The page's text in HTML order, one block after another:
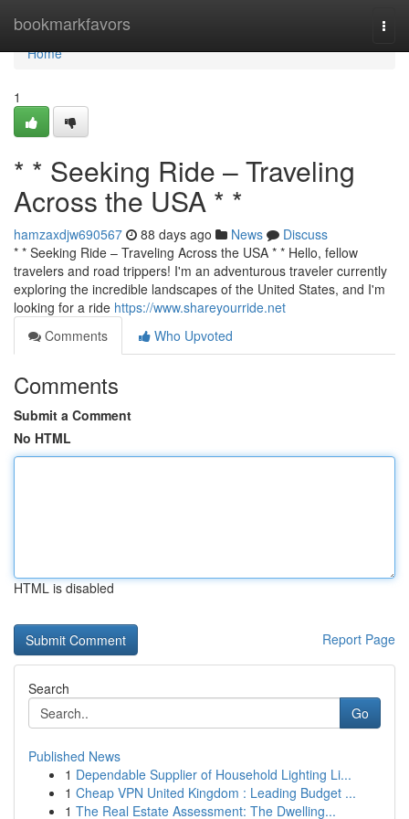
bookmarkfavors
Home
Home
1
* * Seeking Ride – Traveling
Across the USA * *
hamzaxdjw690567 88 days ago News
Discuss
* * Seeking Ride – Traveling Across the USA * * Hello, fellow
travelers and road trippers! I'm an adventurous traveler currently
exploring the incredible landscapes of the United States, and I'm
looking for a ride https://www.shareyourride.net
Comments
Who Upvoted
Comments
Submit a Comment
No HTML
HTML is disabled
Report Page
Search
Go
Published News
1 Dependable Supplier of Household Lighting Li...
1 Cheap VPN United Kingdom : Leading Budget ...
1 The Real Estate Assessment: The Dwelling...